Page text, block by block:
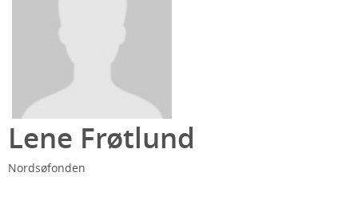
Lene Frøtlund
Nordsøfonden